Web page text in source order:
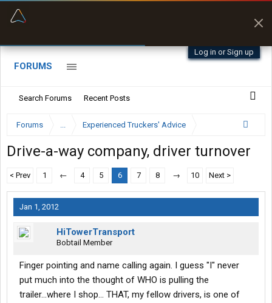
Log in or Sign up
FORUMS
Search Forums Recent Posts
Forums ... Experienced Truckers' Advice
Drive-a-way company, driver turnover
< Prev 1 ← 4 5 6 7 8 → 10 Next >
Jan 1, 2012
HiTowerTransport
Bobtail Member
Finger pointing and name calling again. I guess "I" never
put much into the thought of WHO is pulling the
trailer...where I shop... THAT, my fellow drivers, is one of